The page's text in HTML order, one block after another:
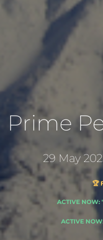
Prime
29 May
🏆
ACTIVE NOW:
ACTIVE